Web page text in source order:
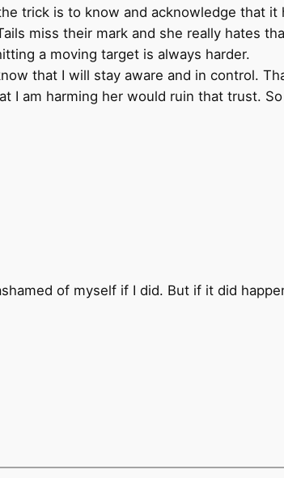
trick is to know and acknowledge that it
miss their mark and she really hates
a moving target is always harder.
that I will stay aware and in control.
am harming her would ruin that trust.
of myself if I did. But if it did